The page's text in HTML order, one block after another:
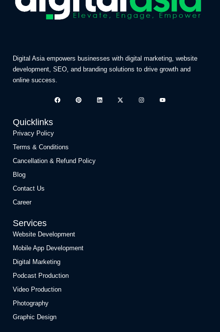
Digital Asia empowers businesses with digital marketing, website
development, SEO, and branding solutions to drive growth and
online success.
Quicklinks
Privacy Policy
Terms & Conditions
Cancellation & Refund Policy
Blog
Contact Us
Career
Services
Website Development
Mobile App Development
Digital Marketing
Podcast Production
Video Production
Photography
Graphic Design